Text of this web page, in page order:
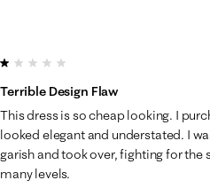
1 out of 5 stars.
Terrible Design Flaw
This dress is so cheap looking. I
looked elegant and understated. I
garish and took over, fighting for the
many levels.